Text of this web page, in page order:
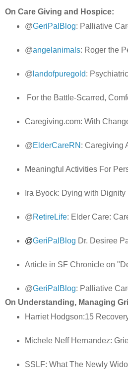
On Care Giving and Hospice:
@GeriPalBlog: Palliative
@angelanimals: Roger the
@ landofpuregold:
For the Battle-Scarred,
Caregiving.com: With
@ElderCareRN : Caregiving
Meaningful Activities For
Ira Byock: Dying with Dignity
@RetireLife: Elder Care:
@GeriPalBlog Dr. Desiree
Article in SF Chronicle on
@GeriPalBlog: Palliative
On Understanding, Managing
Harriet Hodgson:15
Michele Neff Hernandez:
SSLF: What The Newly